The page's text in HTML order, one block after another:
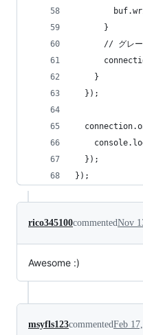
      }
// グレー
    }
  });
  });
});
rico345100commentedNov
Awesome :)
msyfls123commentedFeb